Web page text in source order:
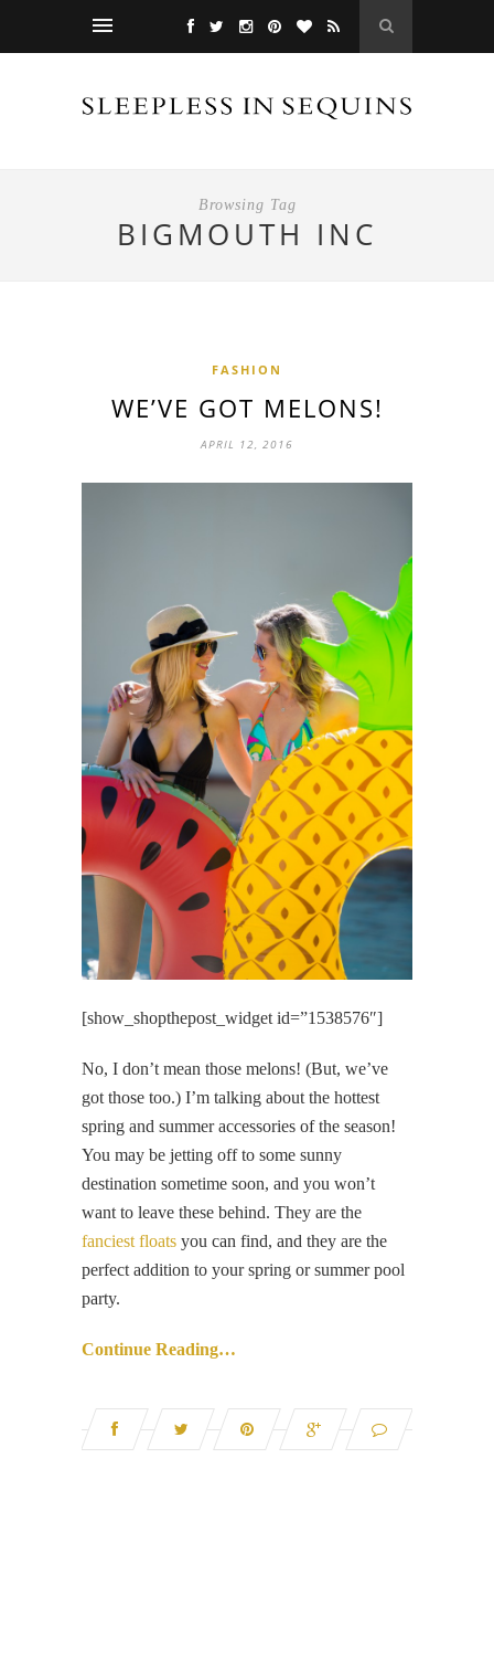
Browsing Tag
BIGMOUTH INC
FASHION
WE’VE GOT MELONS!
APRIL 12, 2016
[show_shopthepost_widget id=”1538576″]
No, I don’t mean those melons! (But, we’ve
got those too.) I’m talking about the hottest
spring and summer accessories of the season!
You may be jetting off to some sunny
destination sometime soon, and you won’t
want to leave these behind. They are the
fanciest floats you can find, and they are the
perfect addition to your spring or summer pool
party.
Continue Reading…